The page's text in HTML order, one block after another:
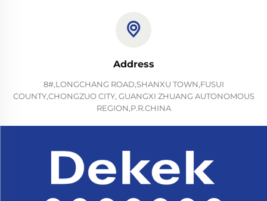
Address
8#,LONGCHANG ROAD,SHANXU TOWN,FUSUI
COUNTY,CHONGZUO CITY, GUANGXI ZHUANG AUTONOMOUS
REGION,P.R.CHINA